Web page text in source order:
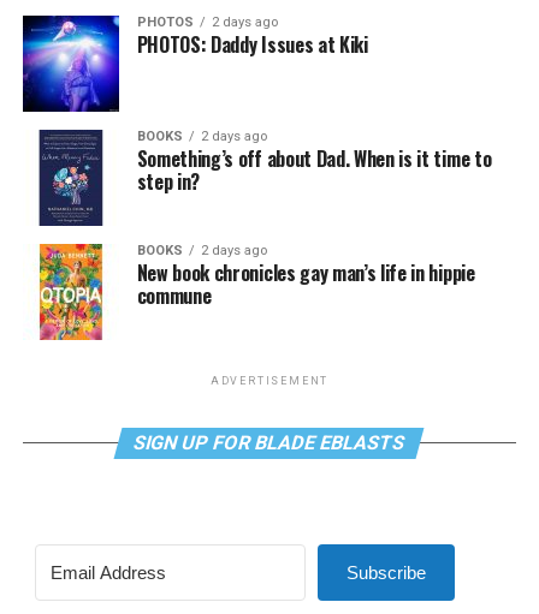
PHOTOS 2 days ago
PHOTOS: Daddy Issues at Kiki
BOOKS 2 days ago
Something’s off about Dad. When is it time to
step in?
BOOKS 2 days ago
New book chronicles gay man’s life in hippie
commune
ADVERTISEMENT
SIGN UP FOR BLADE EBLASTS
Subscribe